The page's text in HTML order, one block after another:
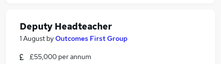
Deputy Headteacher
1 August byOutcomes First Group
£55,000 per annum